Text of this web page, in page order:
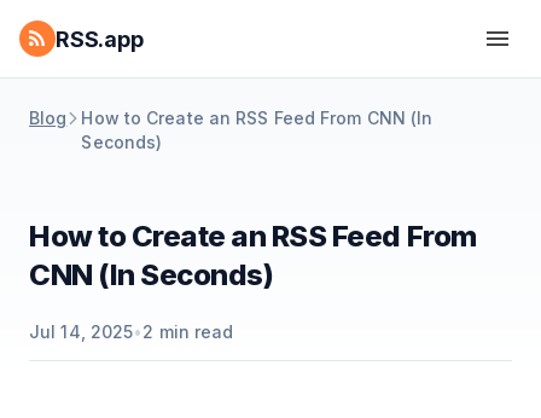
RSS.app
Blog
How to Create an RSS Feed From CNN (In
Seconds)
How to Create an RSS Feed From
CNN (In Seconds)
Jul 14, 2025•2 min read